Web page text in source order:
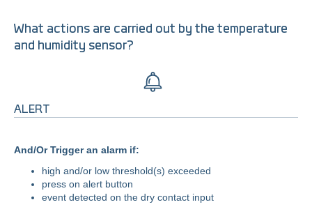
What actions are carried out by the temperature
and humidity sensor?
ALERT
And/Or Trigger an alarm if:
high and/or low threshold(s) exceeded
press on alert button
event detected on the dry contact input